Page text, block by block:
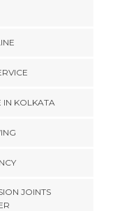
IN KOLKATA
JOINTS